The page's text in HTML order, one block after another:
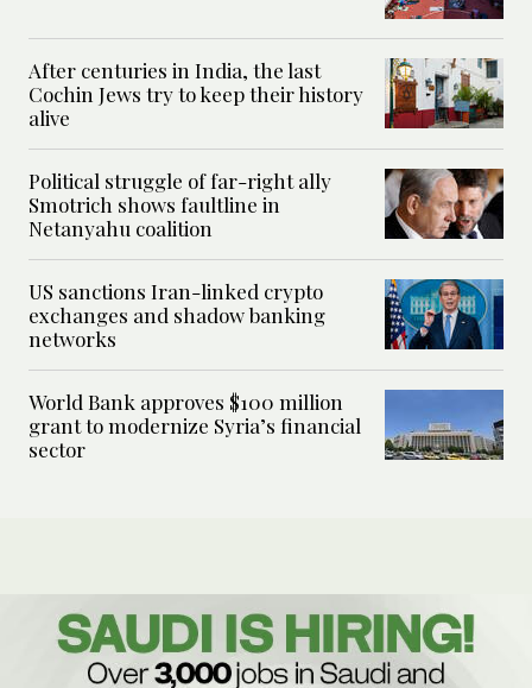
After centuries in India, the last
Cochin Jews try to keep their history
alive
Political struggle of far-right ally
Smotrich shows faultline in
Netanyahu coalition
US sanctions Iran-linked crypto
exchanges and shadow banking
networks
World Bank approves $100 million
grant to modernize Syria’s financial
sector